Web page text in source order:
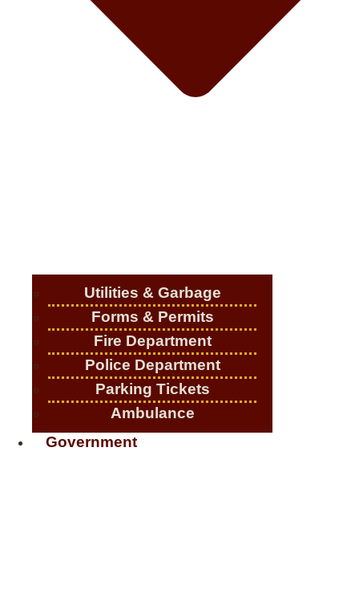
Utilities & Garbage
Forms & Permits
Fire Department
Police Department
Parking Tickets
Ambulance
Government